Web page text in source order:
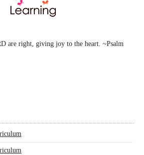
are right, giving joy to the heart. ~Psalm